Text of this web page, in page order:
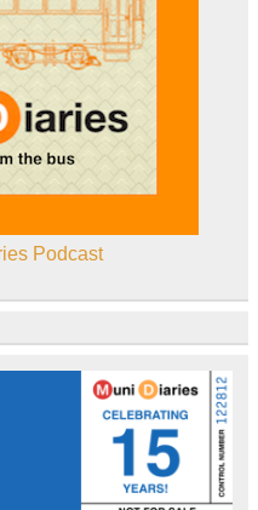
Podcast